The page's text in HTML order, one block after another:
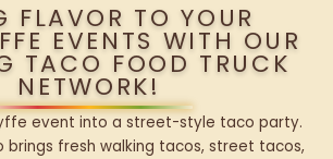
FLAVOR TO YOUR
EVENTS WITH OUR
TACO FOOD TRUCK
NETWORK!
event into a street-style taco party.
brings fresh walking tacos, street tacos,